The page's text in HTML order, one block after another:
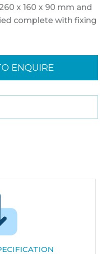
x 160 x 90 mm and
complete with fixing
ENQUIRE